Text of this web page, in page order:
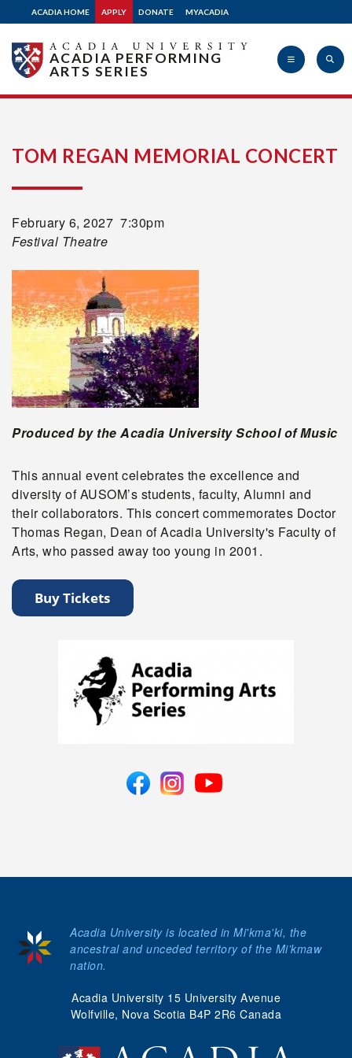
ACADIA HOME APPLY DONATE MYACADIA
ACADIA PERFORMING
ARTS SERIES
TOM REGAN MEMORIAL CONCERT
February 6, 2027 7:30pm
Festival Theatre
Produced by the Acadia University School of Music
This annual event celebrates the excellence and
diversity of AUSOM’s students, faculty, Alumni and
their collaborators. This concert commemorates Doctor
Thomas Regan, Dean of Acadia University's Faculty of
Arts, who passed away too young in 2001.
Acadia University 15 University Avenue
Wolfville, Nova Scotia B4P 2R6 Canada
Acadia University is located in Mi'kma'ki, the
ancestral and unceded territory of the Mi’kmaw
nation.